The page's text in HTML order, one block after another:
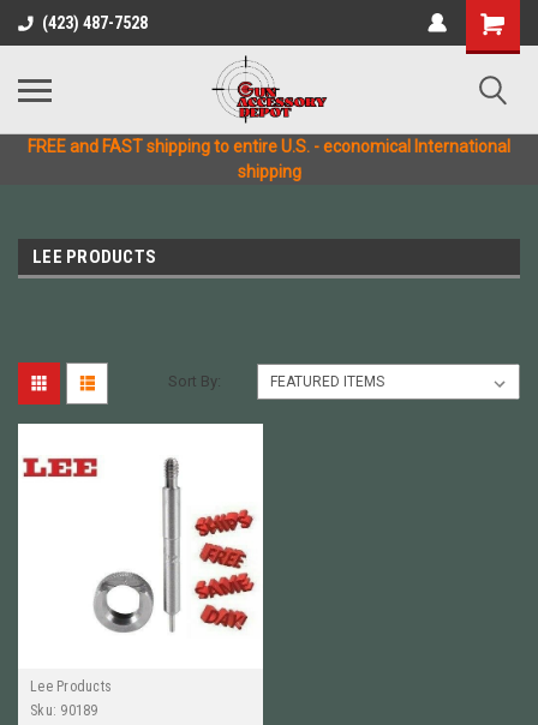
(423) 487-7528
FREE and FAST shipping to entire U.S. - economical International
shipping
LEE PRODUCTS
Sort By:
Lee Products
Sku: 90189